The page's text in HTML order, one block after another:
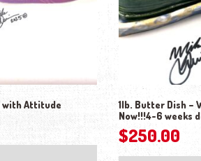
with Attitude
1lb. Butter Dish –
Now!!!4-6 weeks
$250.00